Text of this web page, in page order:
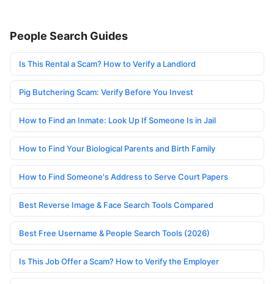
People Search Guides
Is This Rental a Scam? How to Verify a Landlord
Pig Butchering Scam: Verify Before You Invest
How to Find an Inmate: Look Up If Someone Is in Jail
How to Find Your Biological Parents and Birth Family
How to Find Someone's Address to Serve Court Papers
Best Reverse Image & Face Search Tools Compared
Best Free Username & People Search Tools (2026)
Is This Job Offer a Scam? How to Verify the Employer